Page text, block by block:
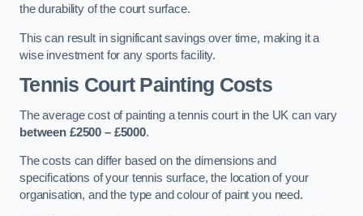
the durability of the court surface.
This can result in significant savings over time, making it a
wise investment for any sports facility.
Tennis Court Painting Costs
The average cost of painting a tennis court in the UK can vary
between £2500 – £5000.
The costs can differ based on the dimensions and
specifications of your tennis surface, the location of your
organisation, and the type and colour of paint you need.